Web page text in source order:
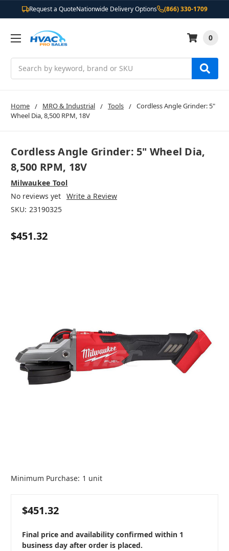
Request a QuoteNationwide Delivery Options (866) 330-1709
0
Home MRO & Industrial Tools
Cordless Angle Grinder: 5"
Wheel Dia, 8,500 RPM, 18V
Cordless Angle Grinder: 5" Wheel Dia,
8,500 RPM, 18V
Milwaukee Tool
No reviews yet Write a Review
SKU: 23190325
$451.32
Minimum Purchase: 1 unit
$451.32
Final price and availability confirmed within 1
business day after order is placed.